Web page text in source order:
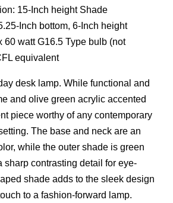
15-Inch height Shade
Inch bottom, 6-Inch height
60 watt G16.5 Type bulb (not
equivalent
desk lamp. While functional and
and olive green acrylic accented
piece worthy of any contemporary
The base and neck are an
while the outer shade is green
contrasting detail for eye-
shade adds to the sleek design
to a fashion-forward lamp.